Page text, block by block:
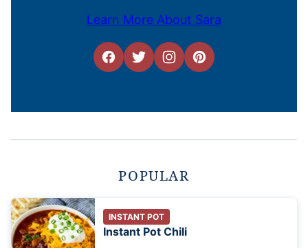
Learn More About Sara
POPULAR
INSTANT POT
Instant Pot Chili